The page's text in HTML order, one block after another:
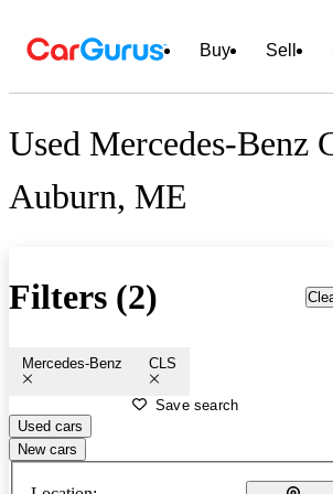
Buy Sell
Used Mercedes-Benz
Auburn, ME
Filters (2)
Mercedes-Benz CLS
Save search
Used cars
New cars